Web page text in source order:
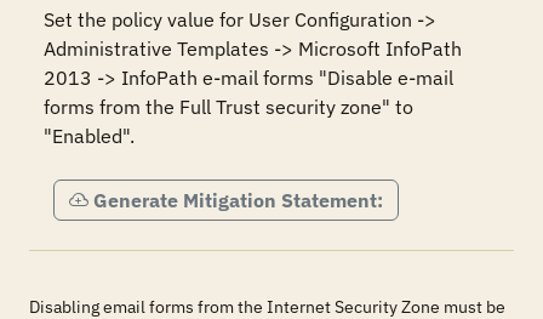
Set the policy value for User Configuration ->
Administrative Templates -> Microsoft InfoPath
2013 -> InfoPath e-mail forms "Disable e-mail
forms from the Full Trust security zone" to
"Enabled".
Generate Mitigation Statement:
Disabling email forms from the Internet Security Zone must be